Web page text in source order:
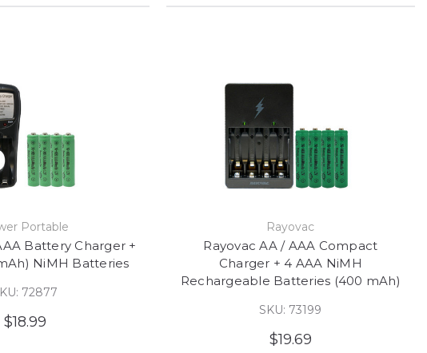
Portable
Battery Charger +
NiMH Batteries
72877
$18.99
Rayovac
Rayovac AA / AAA Compact
Charger + 4 AAA NiMH
Rechargeable Batteries (400 mAh)
SKU: 73199
$19.69